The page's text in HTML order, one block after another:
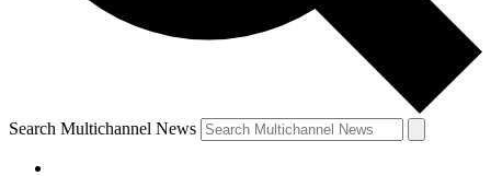
Search Multichannel News